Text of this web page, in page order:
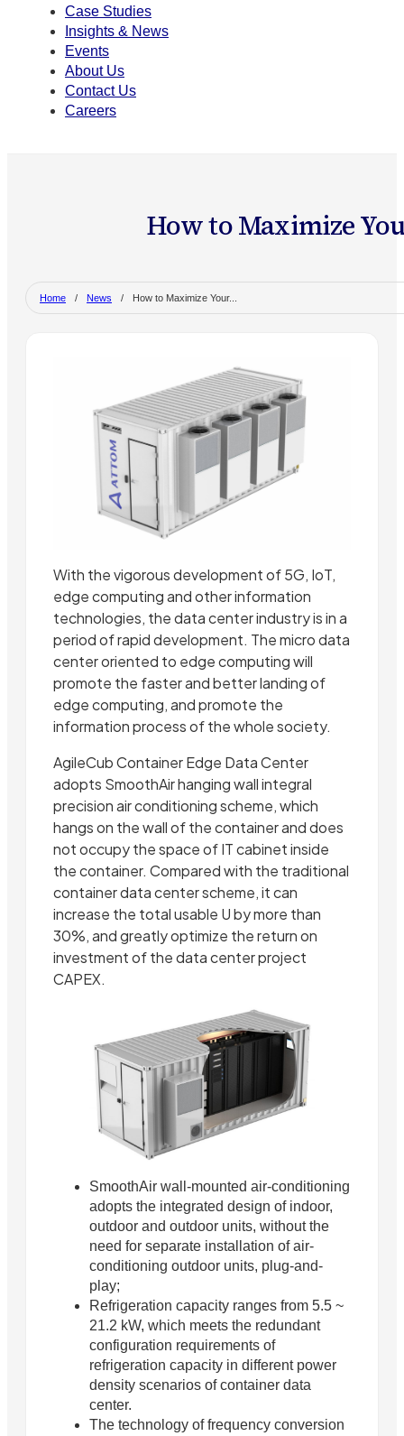
Case Studies
Insights & News
Events
About Us
Contact Us
Careers
How to Maximize
Home / News / How to Maximize Your...
With the vigorous development of 5G, IoT,
edge computing and other information
technologies, the data center industry is in a
period of rapid development. The micro data
center oriented to edge computing will
promote the faster and better landing of
edge computing, and promote the
information process of the whole society.
AgileCub Container Edge Data Center
adopts SmoothAir hanging wall integral
precision air conditioning scheme, which
hangs on the wall of the container and does
not occupy the space of IT cabinet inside
the container. Compared with the traditional
container data center scheme, it can
increase the total usable U by more than
30%, and greatly optimize the return on
investment of the data center project
CAPEX.
SmoothAir wall-mounted air-conditioning
adopts the integrated design of indoor,
outdoor and outdoor units, without the
need for separate installation of air-
conditioning outdoor units, plug-and-
play;
Refrigeration capacity ranges from 5.5 ~
21.2 kW, which meets the redundant
configuration requirements of
refrigeration capacity in different power
density scenarios of container data
center.
The technology of frequency conversion